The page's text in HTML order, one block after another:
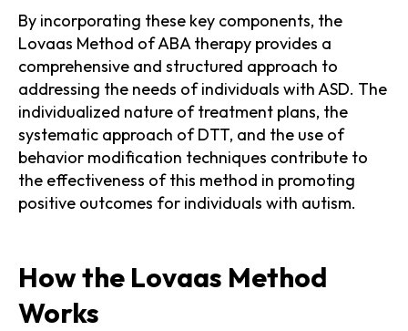
By incorporating these key components, the
Lovaas Method of ABA therapy provides a
comprehensive and structured approach to
addressing the needs of individuals with ASD. The
individualized nature of treatment plans, the
systematic approach of DTT, and the use of
behavior modification techniques contribute to
the effectiveness of this method in promoting
positive outcomes for individuals with autism.
How the Lovaas Method
Works